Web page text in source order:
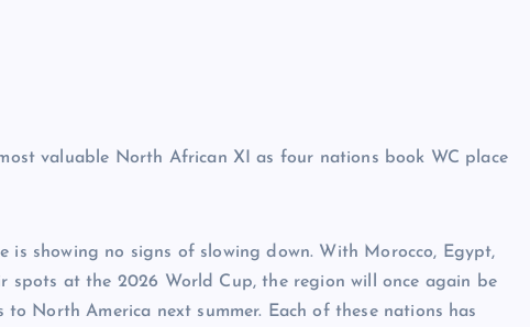
showing no signs of slowing down. With Morocco, Egypt,
spots at the 2026 World Cup, the region will once again be
North America next summer. Each of these nations has